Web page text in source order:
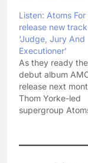
Listen: Atoms For
release new track
‘Judge, Jury And
Executioner’
As they ready
debut album
release next
Thom Yorke-led
supergroup
track 'Judge,